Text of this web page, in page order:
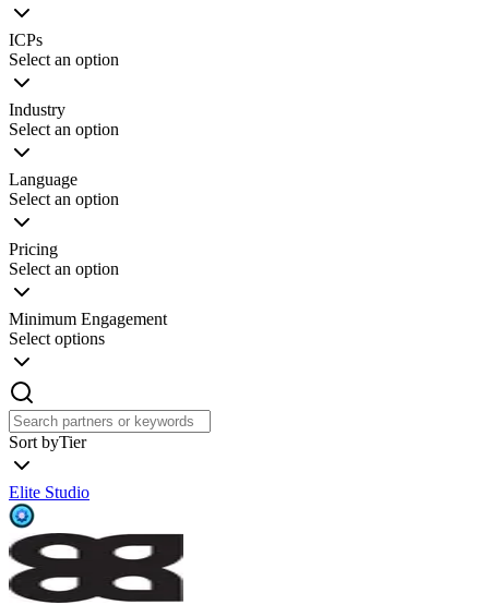
ICPs
Select an option
Industry
Select an option
Language
Select an option
Pricing
Select an option
Minimum Engagement
Select options
Sort byTier
Elite Studio